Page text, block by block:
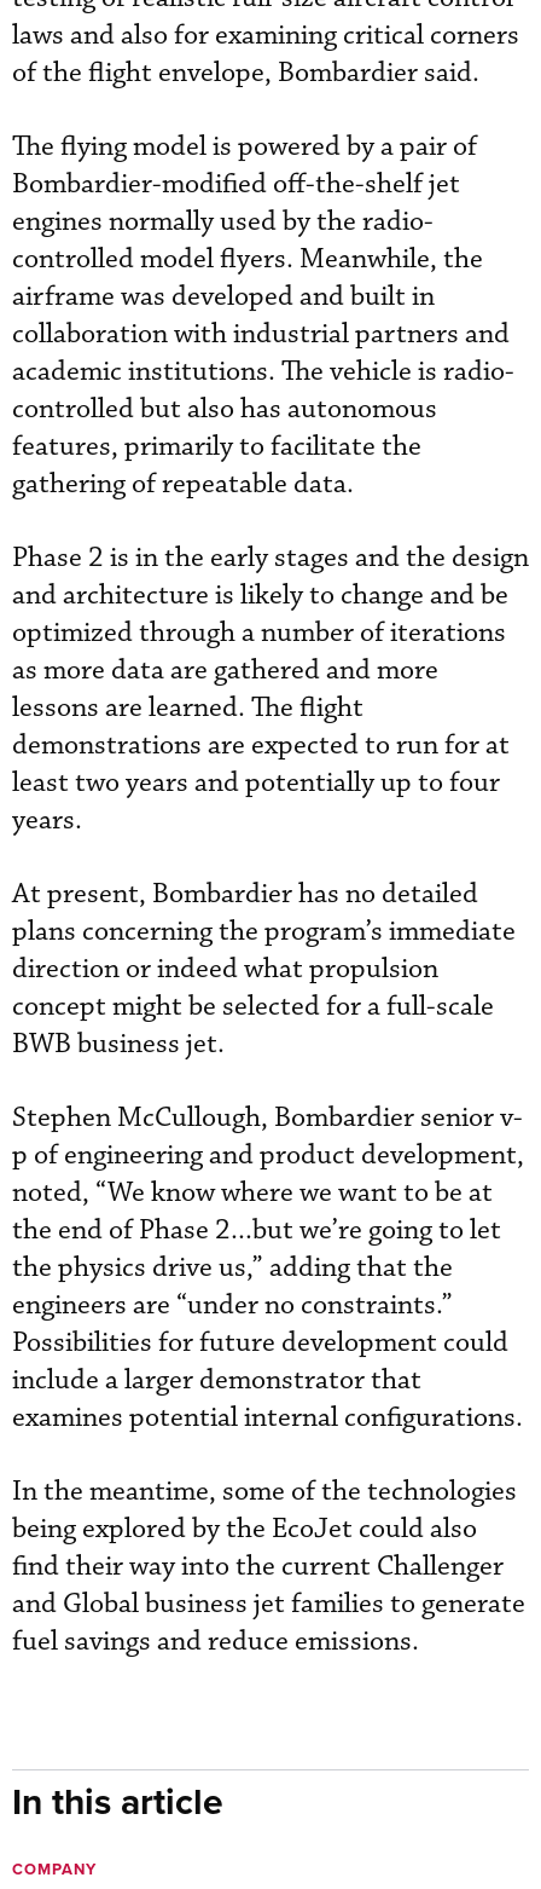
laws and also for examining critical corners
of the flight envelope, Bombardier said.
The flying model is powered by a pair of
Bombardier-modified off-the-shelf jet
engines normally used by the radio-
controlled model flyers. Meanwhile, the
airframe was developed and built in
collaboration with industrial partners and
academic institutions. The vehicle is radio-
controlled but also has autonomous
features, primarily to facilitate the
gathering of repeatable data.
Phase 2 is in the early stages and the design
and architecture is likely to change and be
optimized through a number of iterations
as more data are gathered and more
lessons are learned. The flight
demonstrations are expected to run for at
least two years and potentially up to four
years.
At present, Bombardier has no detailed
plans concerning the program’s immediate
direction or indeed what propulsion
concept might be selected for a full-scale
BWB business jet.
Stephen McCullough, Bombardier senior v-
p of engineering and product development,
noted, “We know where we want to be at
the end of Phase 2...but we’re going to let
the physics drive us,” adding that the
engineers are “under no constraints.”
Possibilities for future development could
include a larger demonstrator that
examines potential internal configurations.
In the meantime, some of the technologies
being explored by the EcoJet could also
find their way into the current Challenger
and Global business jet families to generate
fuel savings and reduce emissions.
In this article
COMPANY